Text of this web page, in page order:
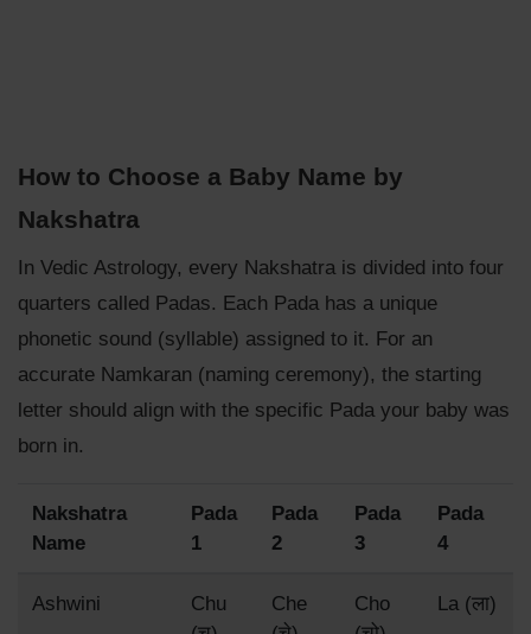
How to Choose a Baby Name by
Nakshatra
In Vedic Astrology, every Nakshatra is divided into four
quarters called Padas. Each Pada has a unique
phonetic sound (syllable) assigned to it. For an
accurate Namkaran (naming ceremony), the starting
letter should align with the specific Pada your baby was
born in.
Nakshatra
Name
Pada
1
Pada
2
Pada
3
Pada
4
Ashwini
Chu
Che
Cho
La (ला)